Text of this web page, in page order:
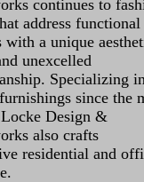
continues to
address functional
with a unique
unexcelled
Specializing
since the
Design &
also crafts
residential and